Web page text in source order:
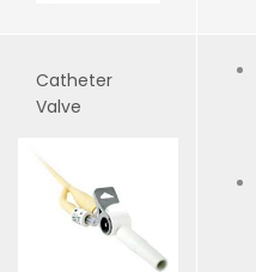
Catheter
Valve